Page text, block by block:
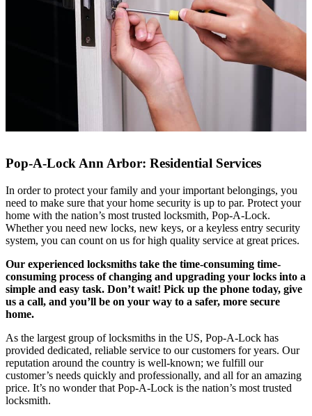
Pop-A-Lock Ann Arbor: Residential Services
In order to protect your family and your important belongings, you
need to make sure that your home security is up to par. Protect your
home with the nation’s most trusted locksmith, Pop-A-Lock.
Whether you need new locks, new keys, or a keyless entry security
system, you can count on us for high quality service at great prices.
Our experienced locksmiths take the time-consuming time-
consuming process of changing and upgrading your locks into a
simple and easy task. Don’t wait! Pick up the phone today, give
us a call, and you’ll be on your way to a safer, more secure
home.
As the largest group of locksmiths in the US, Pop-A-Lock has
provided dedicated, reliable service to our customers for years. Our
reputation around the country is well-known; we fulfill our
customer’s needs quickly and professionally, and all for an amazing
price. It’s no wonder that Pop-A-Lock is the nation’s most trusted
locksmith.